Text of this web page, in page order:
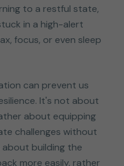
to a restful state,
in a high-alert
focus, or even sleep
can prevent us
It's not about
about equipping
challenges without
about building the
more easily, rather